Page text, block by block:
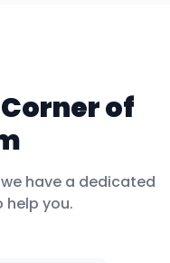
of
have a dedicated
help you.